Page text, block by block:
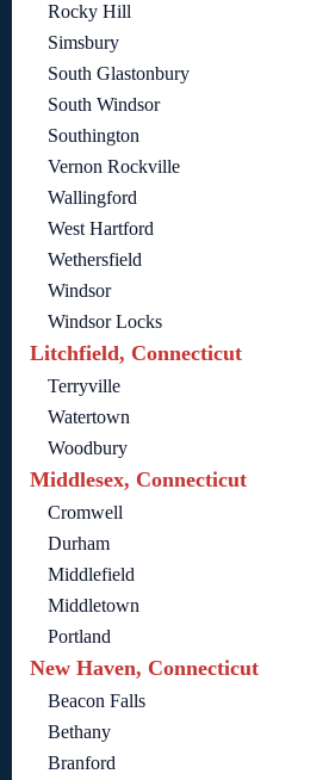
Rocky Hill
Simsbury
South Glastonbury
South Windsor
Southington
Vernon Rockville
Wallingford
West Hartford
Wethersfield
Windsor
Windsor Locks
Litchfield, Connecticut
Terryville
Watertown
Woodbury
Middlesex, Connecticut
Cromwell
Durham
Middlefield
Middletown
Portland
New Haven, Connecticut
Beacon Falls
Bethany
Branford